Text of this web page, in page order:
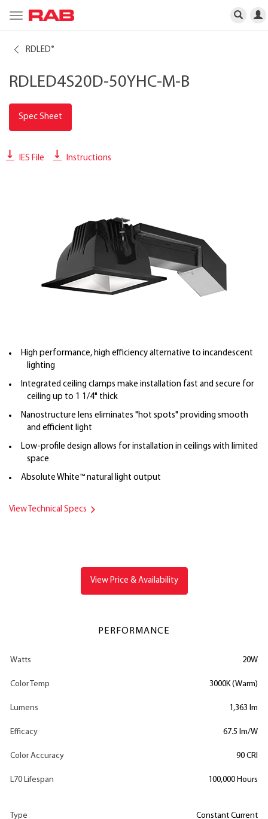
Toggle
navigation
RDLED®
RDLED4S20D-50YHC-M-B
Spec Sheet
IES File Instructions
High performance, high efficiency alternative to incandescent
lighting
Integrated ceiling clamps make installation fast and secure for
ceiling up to 1 1/4" thick
Nanostructure lens eliminates "hot spots" providing smooth
and efficient light
Low-profile design allows for installation in ceilings with limited
space
Absolute White™ natural light output
View Technical Specs
View Price & Availability
PERFORMANCE
Watts 20W
Color Temp 3000K (Warm)
Lumens 1,363 lm
Efficacy 67.5 lm/W
Color Accuracy 90 CRI
L70 Lifespan 100,000 Hours
Type Constant Current